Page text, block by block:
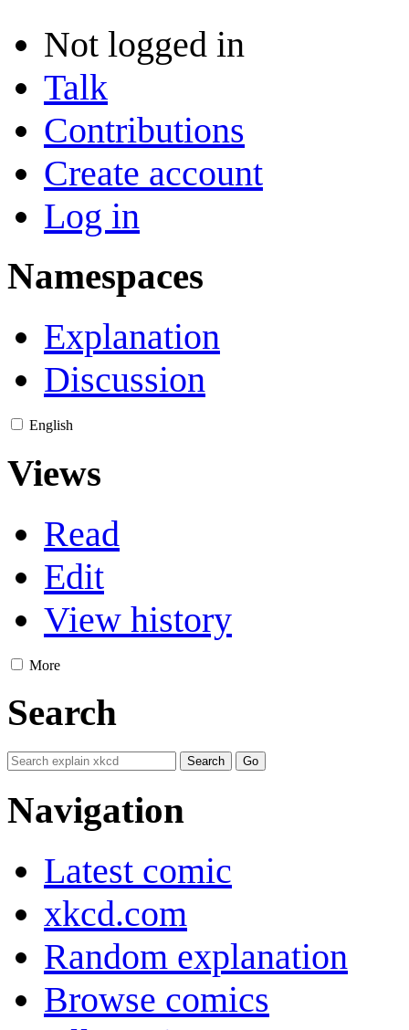
Not logged in
Talk
Contributions
Create account
Log in
Namespaces
Explanation
Discussion
English
Views
Read
Edit
View history
More
Search
Navigation
Latest comic
xkcd.com
Random explanation
Browse comics